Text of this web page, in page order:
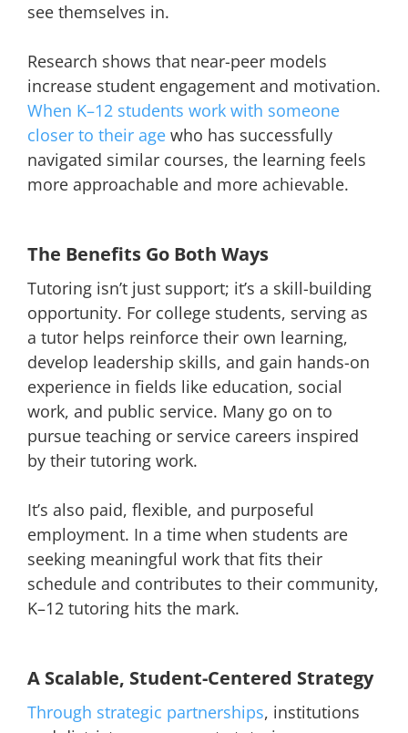
see themselves in.
Research shows that near-peer models
increase student engagement and motivation.
When K–12 students work with someone
closer to their age who has successfully
navigated similar courses, the learning feels
more approachable and more achievable.
The Benefits Go Both Ways
Tutoring isn’t just support; it’s a skill-building
opportunity. For college students, serving as
a tutor helps reinforce their own learning,
develop leadership skills, and gain hands-on
experience in fields like education, social
work, and public service. Many go on to
pursue teaching or service careers inspired
by their tutoring work.
It’s also paid, flexible, and purposeful
employment. In a time when students are
seeking meaningful work that fits their
schedule and contributes to their community,
K–12 tutoring hits the mark.
A Scalable, Student-Centered Strategy
Through strategic partnerships, institutions